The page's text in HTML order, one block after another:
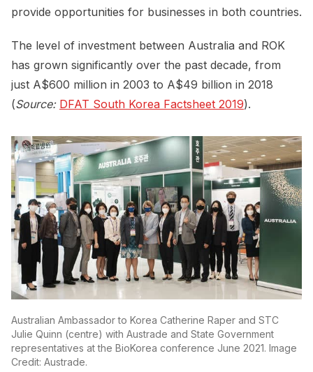
provide opportunities for businesses in both countries.
The level of investment between Australia and ROK
has grown significantly over the past decade, from
just A$600 million in 2003 to A$49 billion in 2018
(Source: DFAT South Korea Factsheet 2019).
Australian Ambassador to Korea Catherine Raper and STC
Julie Quinn (centre) with Austrade and State Government
representatives at the BioKorea conference June 2021. Image
Credit: Austrade.